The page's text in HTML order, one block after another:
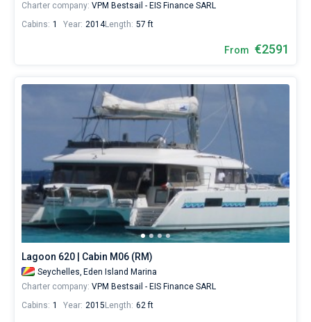
Charter company: VPM Bestsail - EIS Finance SARL
Cabins: 1 Year: 2014Length: 57 ft
From €2591
Lagoon 620 | Cabin M06 (RM)
Seychelles, Eden Island Marina
Charter company: VPM Bestsail - EIS Finance SARL
Cabins: 1 Year: 2015 Length: 62 ft